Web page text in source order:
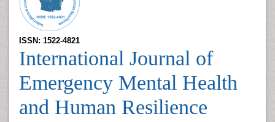
ISSN: 1522-4821
International Journal of
Emergency Mental Health
and Human Resilience